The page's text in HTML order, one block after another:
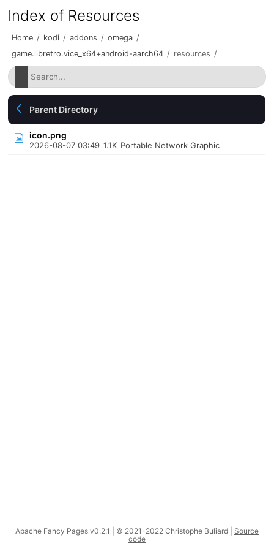
Index of Resources
Home / kodi / addons / omega /
game.libretro.vice_x64+android-aarch64 / resources /
Parent Directory
icon.png
2026-08-07 03:49 1.1K Portable Network Graphic
Apache Fancy Pages v0.2.1 | © 2021-2022 Christophe Buliard | Source
code